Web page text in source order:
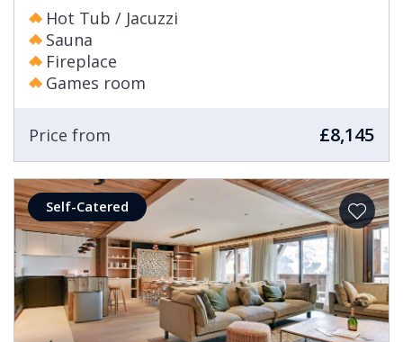
Hot Tub / Jacuzzi
Sauna
Fireplace
Games room
Price from £8,145
Self-Catered